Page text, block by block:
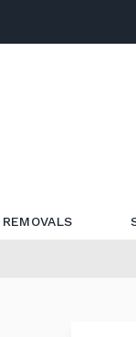
REMOVALS